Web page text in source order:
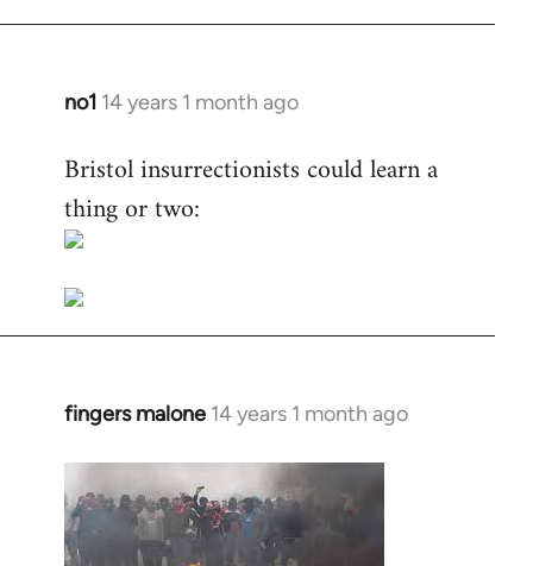
no1 14 years 1 month ago
In
to
Welcome
by
Bristol insurrectionists could learn a
thing or two:
fingers malone 14 years 1 month ago
In
Welcome
by